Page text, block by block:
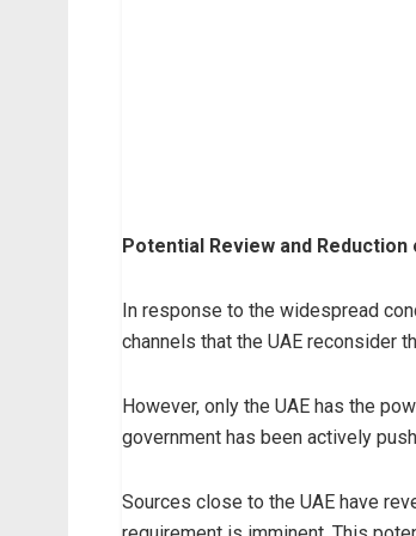
Potential Review and Reduction
In response to the widespread
channels that the UAE reconsider
However, only the UAE has the
government has been actively
Sources close to the UAE have